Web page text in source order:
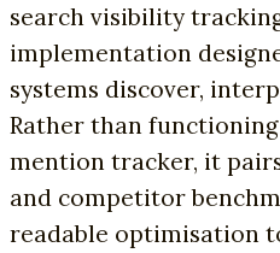
search visibility
implementation
systems discover,
Rather than
mention tracker, it
and competitor
readable optimisation